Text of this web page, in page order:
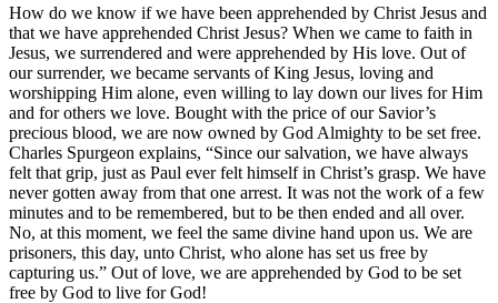
How do we know if we have been apprehended by Christ Jesus and
that we have apprehended Christ Jesus? When we came to faith in
Jesus, we surrendered and were apprehended by His love. Out of
our surrender, we became servants of King Jesus, loving and
worshipping Him alone, even willing to lay down our lives for Him
and for others we love. Bought with the price of our Savior’s
precious blood, we are now owned by God Almighty to be set free.
Charles Spurgeon explains, “Since our salvation, we have always
felt that grip, just as Paul ever felt himself in Christ’s grasp. We have
never gotten away from that one arrest. It was not the work of a few
minutes and to be remembered, but to be then ended and all over.
No, at this moment, we feel the same divine hand upon us. We are
prisoners, this day, unto Christ, who alone has set us free by
capturing us.” Out of love, we are apprehended by God to be set
free by God to live for God!